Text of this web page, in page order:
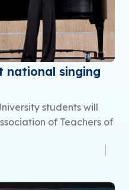
national singing
students will
of Teachers of